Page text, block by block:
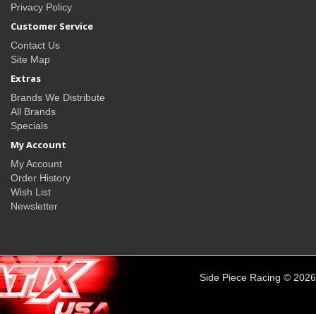
Privacy Policy
Customer Service
Contact Us
Site Map
Extras
Brands We Distribute
All Brands
Specials
My Account
My Account
Order History
Wish List
Newsletter
Side Piece Racing © 2026